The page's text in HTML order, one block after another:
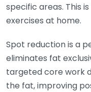
specific areas. This
exercises at home.
Spot reduction is a
eliminates fat
targeted core work
the fat, improving